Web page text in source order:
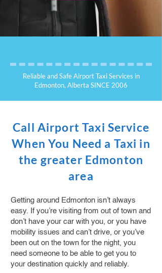
Reliable and Safe Airport Taxi Services in
Edmonton, Alberta SINCE 2006
Call Airport Taxi Service
When You Need a Taxi in
the greater Edmonton
area
Getting around Edmonton isn’t always
easy. If you’re visiting from out of town and
don’t have your car with you, or you have
mobility issues and can’t drive, or you’ve
been out on the town for the night, you
need someone to be able to get you to
your destination quickly and reliably.